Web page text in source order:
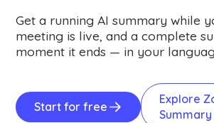
Get a running AI summary while
meeting is live, and a complete
moment it ends — in your
Start for free
Explore
Summary